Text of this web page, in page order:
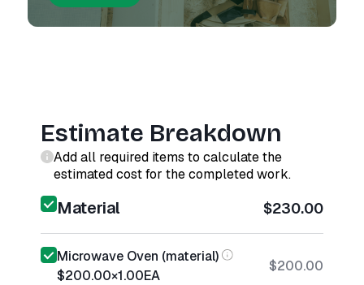
Estimate Breakdown
Add all required items to calculate the
estimated cost for the completed work.
Material $230.00
Microwave Oven (material)
$200.00×1.00EA
$200.00